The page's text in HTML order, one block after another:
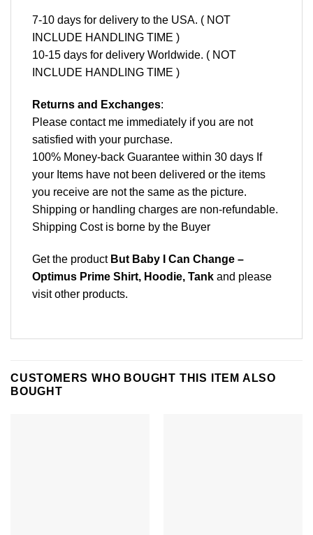
7-10 days for delivery to the USA. ( NOT
INCLUDE HANDLING TIME )
10-15 days for delivery Worldwide. ( NOT
INCLUDE HANDLING TIME )
Returns and Exchanges:
Please contact me immediately if you are not
satisfied with your purchase.
100% Money-back Guarantee within 30 days If
your Items have not been delivered or the items
you receive are not the same as the picture.
Shipping or handling charges are non-refundable.
Shipping Cost is borne by the Buyer
Get the product But Baby I Can Change –
Optimus Prime Shirt, Hoodie, Tank and please
visit other products.
CUSTOMERS WHO BOUGHT THIS ITEM ALSO
BOUGHT